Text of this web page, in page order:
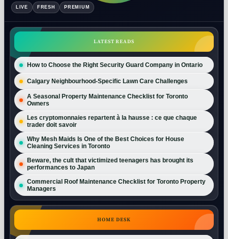
LIVE FRESH PREMIUM
LATEST READS
How to Choose the Right Security Guard Company in Ontario
Calgary Neighbourhood-Specific Lawn Care Challenges
A Seasonal Property Maintenance Checklist for Toronto
Owners
Les cryptomonnaies repartent à la hausse : ce que chaque
trader doit savoir
Why Mesh Maids Is One of the Best Choices for House
Cleaning Services in Toronto
Beware, the cult that victimized teenagers has brought its
performances to Japan
Commercial Roof Maintenance Checklist for Toronto Property
Managers
HOME DESK